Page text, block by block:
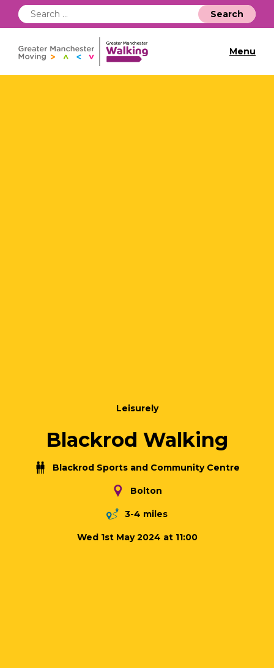
Search
for:
Menu
Leisurely
Blackrod Walking
Blackrod Sports and Community Centre
Bolton
3-4 miles
Wed 1st May 2024 at 11:00